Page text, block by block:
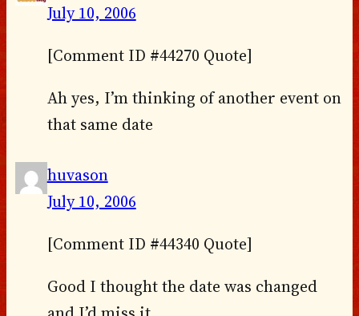
July 10, 2006
[Comment ID #44270 Quote]
Ah yes, I’m thinking of another event on
that same date
huvason
July 10, 2006
[Comment ID #44340 Quote]
Good I thought the date was changed